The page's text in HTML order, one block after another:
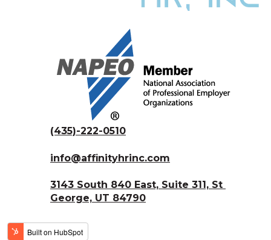
(435)-222-0510
info@affinityhrinc.com
3143 South 840 East, Suite 311, St
George, UT 84790